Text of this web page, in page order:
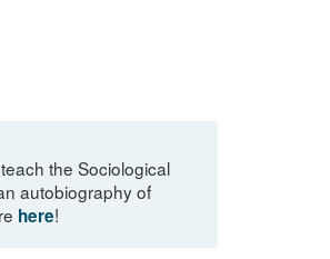
the Sociological
autobiography of
here!